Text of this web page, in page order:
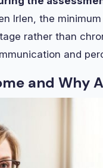
Irlen, the
rather than
and
and Why